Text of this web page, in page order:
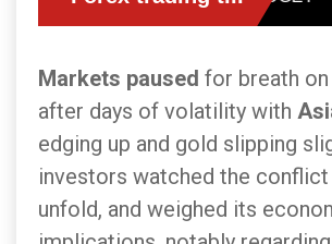
Markets paused for breath on
after days of volatility with
edging up and gold slipping
investors watched the conflict
unfold, and weighed its